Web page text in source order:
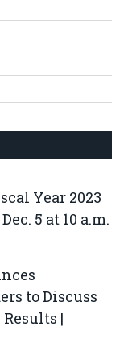
Year 2023
5 at 10 a.m.
to Discuss
|